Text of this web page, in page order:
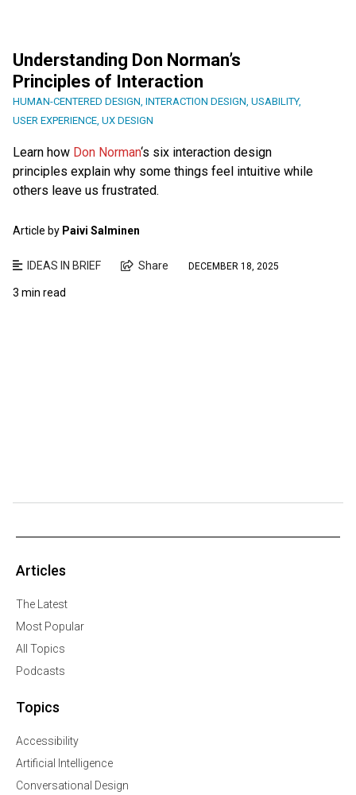
Understanding Don Norman’s
Principles of Interaction
HUMAN-CENTERED DESIGN INTERACTION DESIGN USABILITY,
USER EXPERIENCE UX DESIGN
Learn how Don Norman‘s six interaction design
principles explain why some things feel intuitive while
others leave us frustrated.
Article by Paivi Salminen
IDEAS IN BRIEF Share DECEMBER 18, 2025
3 min read
Articles
The Latest
Most Popular
All Topics
Podcasts
Topics
Accessibility
Artificial Intelligence
Conversational Design